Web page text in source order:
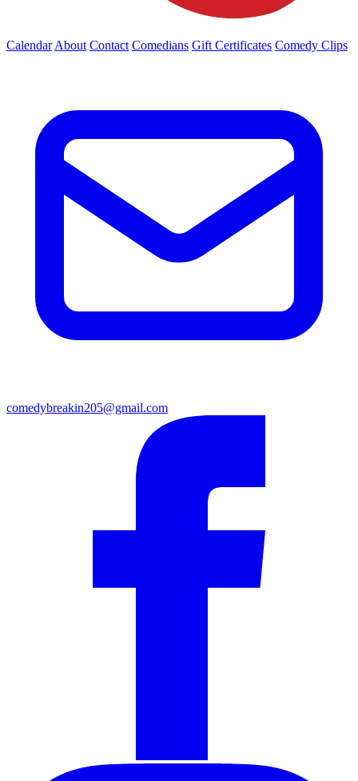
Calendar About Contact Comedians Gift Certificates Comedy Clips
comedybreakin205@gmail.com